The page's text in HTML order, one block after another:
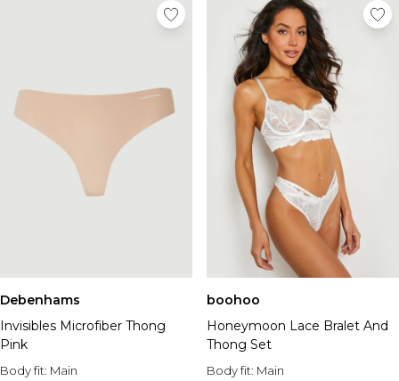
Debenhams
Invisibles Microfiber Thong
Pink
Body fit: Main
boohoo
Honeymoon Lace Bralet And
Thong Set
Body fit: Main